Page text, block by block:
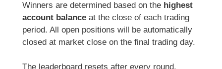
Winners are determined based on the highest
account balance at the close of each trading
period. All open positions will be automatically
closed at market close on the final trading day.
The leaderboard resets after every round,